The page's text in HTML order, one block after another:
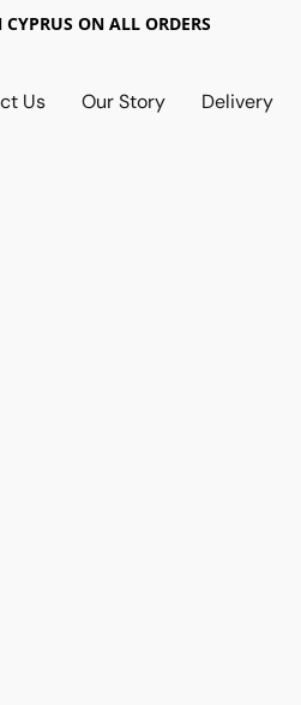
CYPRUS ON ALL ORDERS
Us Our Story Delivery